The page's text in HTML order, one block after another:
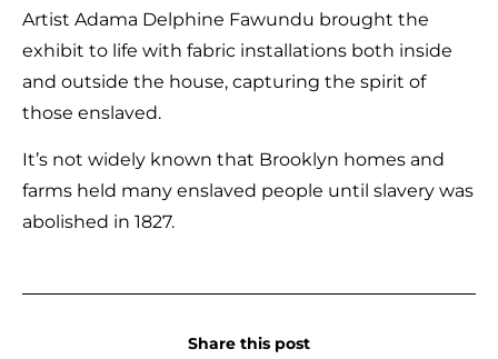
Artist Adama Delphine Fawundu brought the
exhibit to life with fabric installations both inside
and outside the house, capturing the spirit of
those enslaved.
It’s not widely known that Brooklyn homes and
farms held many enslaved people until slavery was
abolished in 1827.
Share this post